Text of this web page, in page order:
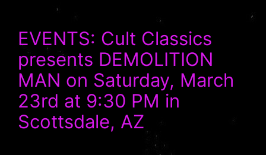
EVENTS: Cult Classics
presents DEMOLITION
MAN on Saturday, March
23rd at 9:30 PM in
Scottsdale, AZ